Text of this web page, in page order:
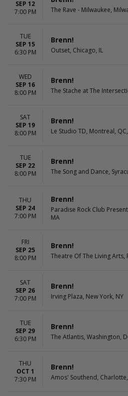
SEP 12
7:00 PM
The Rave - Milwaukee,
TUE
SEP 15
6:30 PM
Brenn!
Outset, Chicago, IL
WED
SEP 16
8:00 PM
Brenn!
The Stache at The
SAT
SEP 19
8:00 PM
Brenn!
Le Studio TD, Montreal,
TUE
SEP 22
8:00 PM
Brenn!
The Song and Dance,
THU
SEP 24
7:00 PM
Brenn!
Paradise Rock Club
MA
FRI
SEP 25
8:00 PM
Brenn!
Theatre Of The Living Arts,
SAT
SEP 26
7:00 PM
Brenn!
Irving Plaza, New York, NY
TUE
SEP 29
6:30 PM
Brenn!
The Atlantis, Washington,
THU
OCT 1
7:30 PM
Brenn!
Amos' Southend,